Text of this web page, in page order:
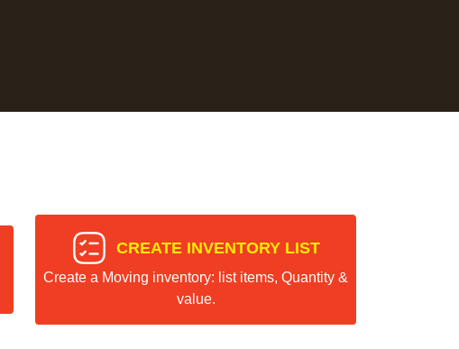
CREATE INVENTORY LIST
Create a Moving inventory: list items, Quantity &
value.